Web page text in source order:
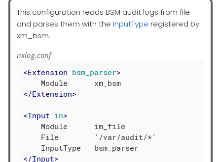
This configuration reads BSM audit logs from file
and parses them with the InputType registered by
xm_bsm.
nxlog.conf
<Extension bsm_parser>
</Extension>
<Input in>
    Module      im_file
    File        '/var/audit/*'
</Input>